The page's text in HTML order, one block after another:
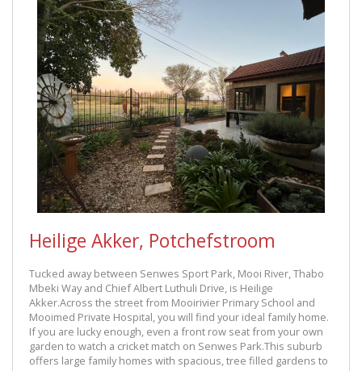
Heilige Akker, Potchefstroom
Tucked away between Senwes Sport Park, Mooi River, Thabo
Mbeki Way and Chief Albert Luthuli Drive, is Heilige
Akker.Across the street from Mooirivier Primary School and
Mooimed Private Hospital, you will find your ideal family home.
If you are lucky enough, even a front row seat from your own
garden to watch a cricket match on Senwes Park.This suburb
offers large family homes with spacious, tree filled gardens to